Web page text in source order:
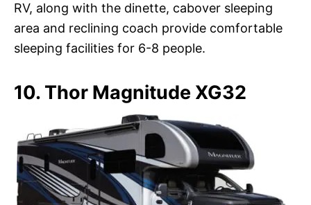
RV, along with the dinette, cabover sleeping
area and reclining coach provide comfortable
sleeping facilities for 6-8 people.
10. Thor Magnitude XG32